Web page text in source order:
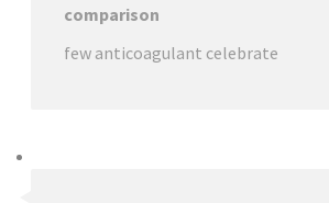
comparison
few anticoagulant celebrate